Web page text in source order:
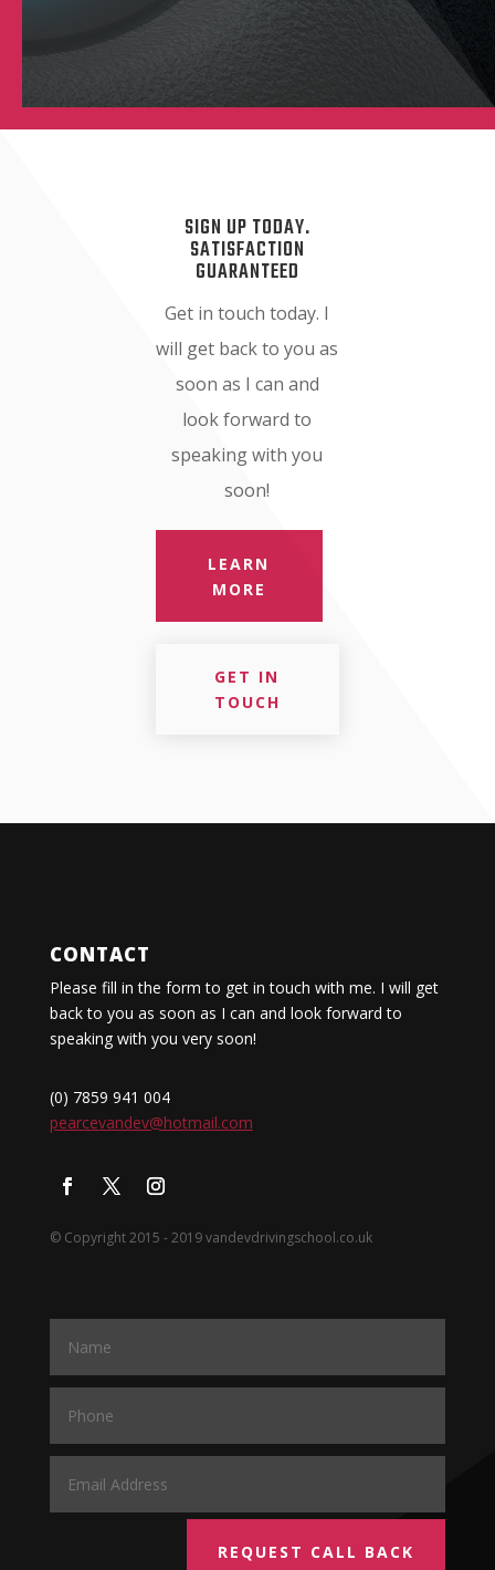
SIGN UP TODAY.
SATISFACTION
GUARANTEED
Get in touch today. I
will get back to you as
soon as I can and
look forward to
speaking with you
soon!
LEARN
MORE
GET IN
TOUCH
CONTACT
Please fill in the form to get in touch with me. I will get
back to you as soon as I can and look forward to
speaking with you very soon!
(0) 7859 941 004
pearcevandev@hotmail.com
© Copyright 2015 - 2019 vandevdrivingschool.co.uk
REQUEST CALL BACK